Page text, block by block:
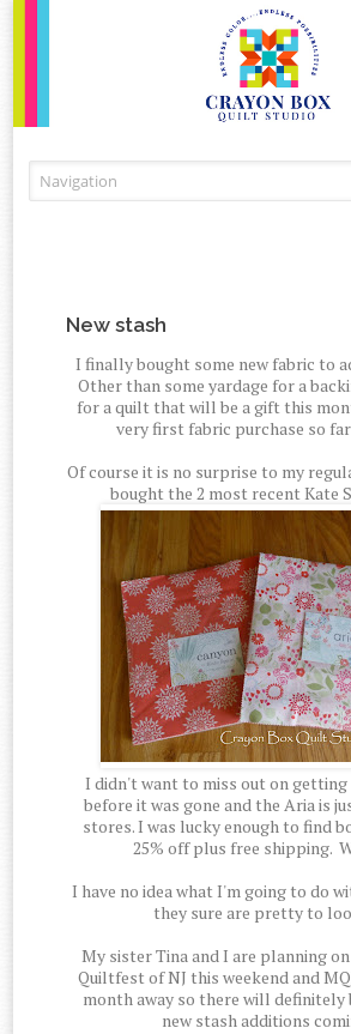
New stash
I finally bought some new fabric to
Other than some yardage for a
for a quilt that will be a gift this
very first fabric purchase so
Of course it is no surprise to my
bought the 2 most recent Kate
I didn't want to miss out on getting
before it was gone and the Aria is
stores. I was lucky enough to find
25% off plus free shipping.
I have no idea what I'm going to do
they sure are pretty to
My sister Tina and I are planning
Quiltfest of NJ this weekend and
month away so there will definitely
new stash additions